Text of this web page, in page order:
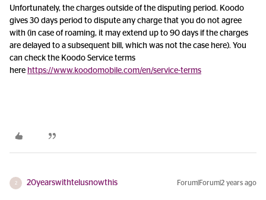
Unfortunately, the charges outside of the disputing period. Koodo
gives 30 days period to dispute any charge that you do not agree
with (in case of roaming, it may extend up to 90 days if the charges
are delayed to a subsequent bill, which was not the case here). You
can check the Koodo Service terms
here https://www.koodomobile.com/en/service-terms
2 20yearswithtelusnowthis Forum|Forum|2 years ago